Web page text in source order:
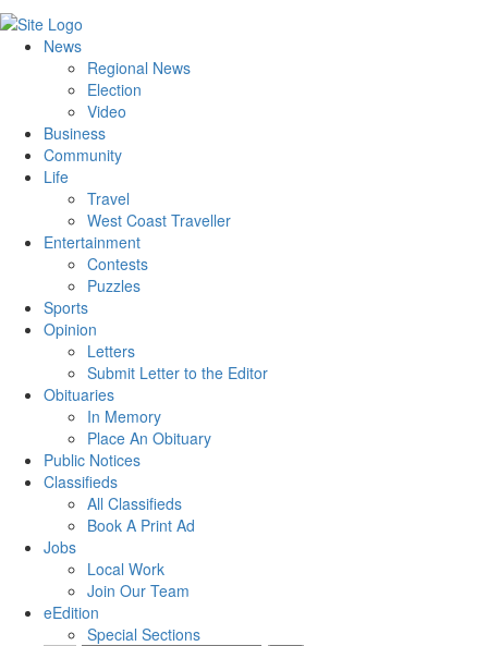
News
Regional News
Election
Video
Business
Community
Life
Travel
West Coast Traveller
Entertainment
Contests
Puzzles
Sports
Opinion
Letters
Submit Letter to the Editor
Obituaries
In Memory
Place An Obituary
Public Notices
Classifieds
All Classifieds
Book A Print Ad
Jobs
Local Work
Join Our Team
eEdition
Special Sections